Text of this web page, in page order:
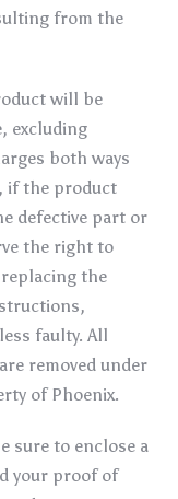
from the
will be
excluding
both ways
if the product
defective part or
the right to
the
faulty. All
removed under
of Phoenix.
sure to enclose a
your proof of